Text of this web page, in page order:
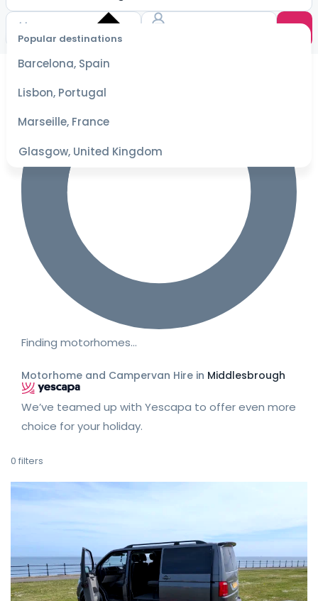
Popular destinations
Barcelona, Spain
Lisbon, Portugal
Marseille, France
Glasgow, United Kingdom
Select
dates
for the
best
Finding motorhomes…
Motorhome and Campervan Hire in Middlesbrough
We’ve teamed up with Yescapa to offer even more
choice for your holiday.
0 filters